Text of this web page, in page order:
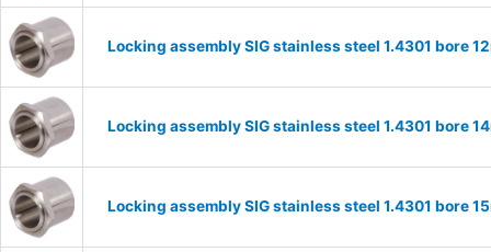
Locking assembly SIG stainless steel 1.4301 bore
Locking assembly SIG stainless steel 1.4301 bore
Locking assembly SIG stainless steel 1.4301 bore